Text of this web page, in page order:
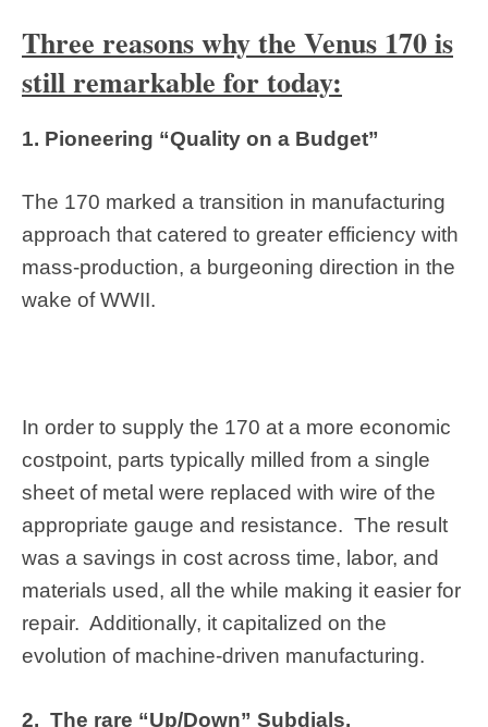
Three reasons why the Venus 170 is
still remarkable for today:
1. Pioneering “Quality on a Budget”
The 170 marked a transition in manufacturing
approach that catered to greater efficiency with
mass-production, a burgeoning direction in the
wake of WWII.
In order to supply the 170 at a more economic
costpoint, parts typically milled from a single
sheet of metal were replaced with wire of the
appropriate gauge and resistance. The result
was a savings in cost across time, labor, and
materials used, all the while making it easier for
repair. Additionally, it capitalized on the
evolution of machine-driven manufacturing.
2. The rare “Up/Down” Subdials.